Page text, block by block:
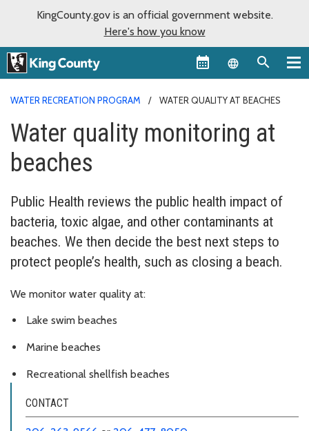
KingCounty.gov is an official government website.
Here's how you know
Language
WATER RECREATION PROGRAM WATER QUALITY AT BEACHES
Water quality monitoring at
beaches
Public Health reviews the public health impact of
bacteria, toxic algae, and other contaminants at
beaches. We then decide the best next steps to
protect people’s health, such as closing a beach.
We monitor water quality at:
Lake swim beaches
Marine beaches
Recreational shellfish beaches
CONTACT